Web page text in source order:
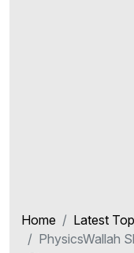
Home
Latest
PhysicsWallah